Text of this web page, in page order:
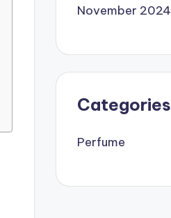
November 2024
Categories
Perfume